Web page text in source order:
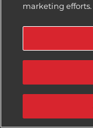
marketing efforts.